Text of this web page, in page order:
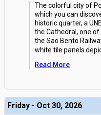
The colorful city of
which you can
historic quarter, a
the Cathedral, one
the Sao Bento
white tile panels
Read More
Friday - Oct 30, 2026